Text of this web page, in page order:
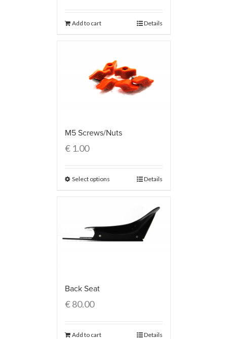
Add to cart Details
M5 Screws/Nuts
€1.00
Select options Details
Back Seat
€80.00
Add to cart Details